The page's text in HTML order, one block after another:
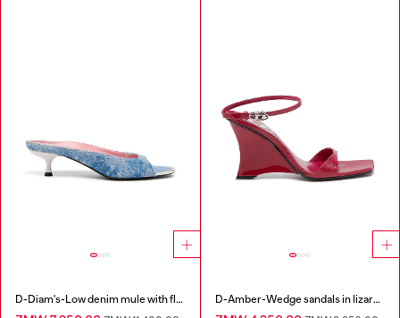
D-Diam's-Low denim mule with floating Oval D D-Amber-Wedge sandals in lizard-effect leather